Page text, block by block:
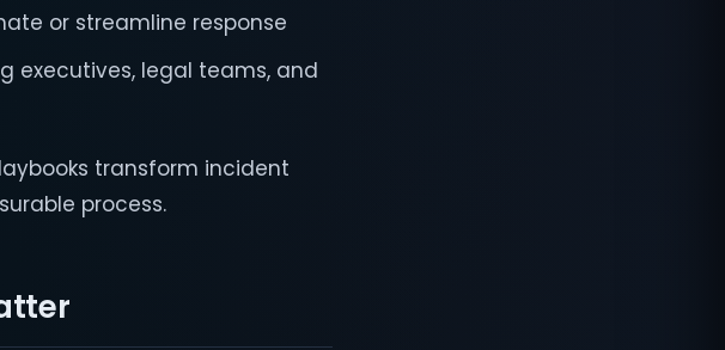
or streamline response
executives, legal teams, and
transform incident
process.